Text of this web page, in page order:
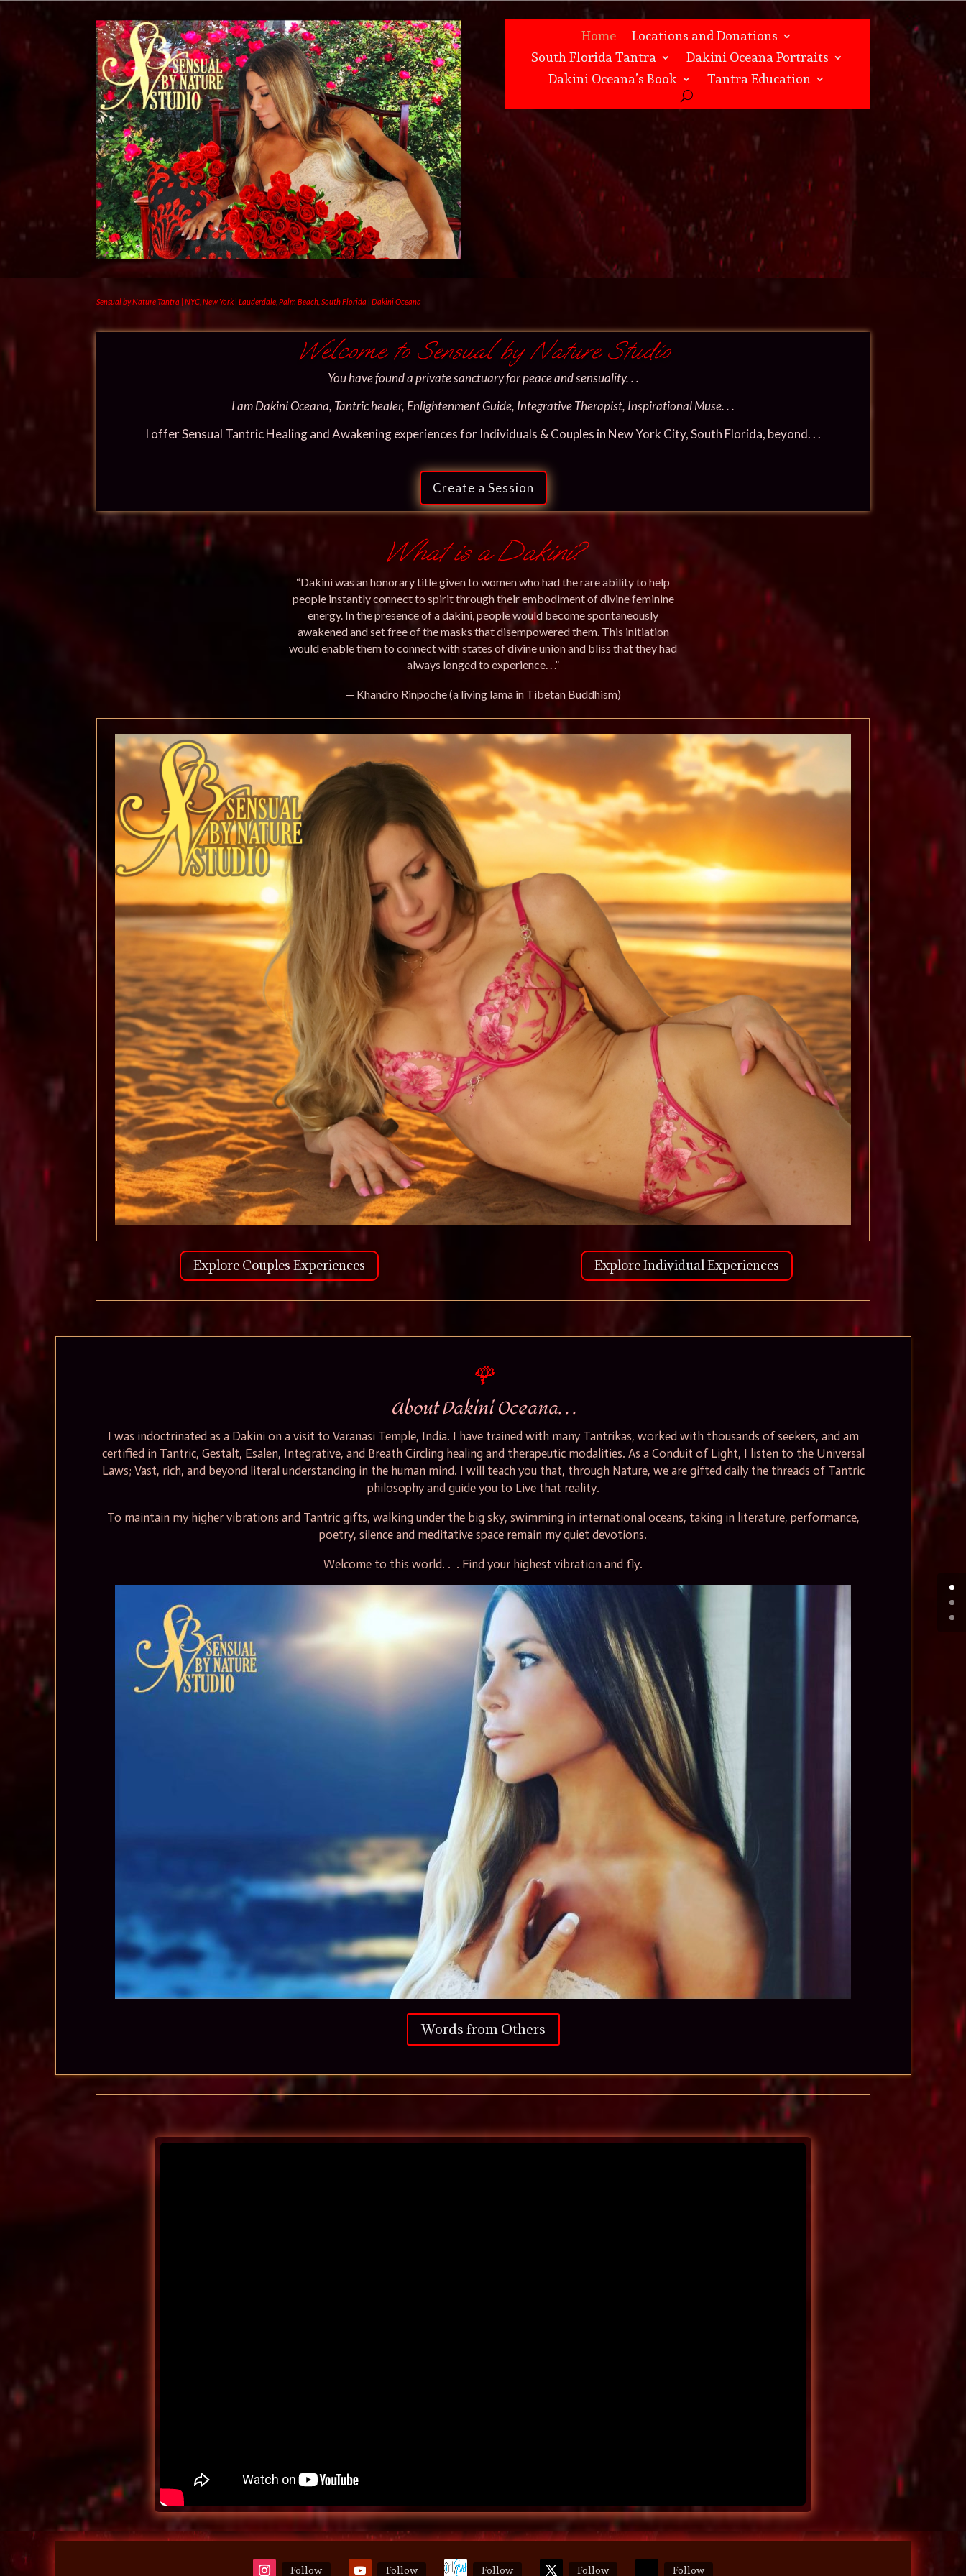
Home
Locations and Donations
South Florida Tantra
Dakini Oceana Portraits
Dakini Oceana’s Book
Tantra Education
Sensual by Nature Tantra | NYC, New York | Lauderdale, Palm Beach, South Florida | Dakini Oceana
Welcome to Sensual by Nature Studio
You have found a private sanctuary for peace and sensuality. . .
I am Dakini Oceana, Tantric healer, Enlightenment Guide, Integrative Therapist, Inspirational Muse. . .
I offer Sensual Tantric Healing and Awakening experiences for Individuals & Couples in New York City, South Florida, beyond. . .
Create a Session
What is a Dakini?
“Dakini was an honorary title given to women who had the rare ability to help
people instantly connect to spirit through their embodiment of divine feminine
energy. In the presence of a dakini, people would become spontaneously
awakened and set free of the masks that disempowered them. This initiation
would enable them to connect with states of divine union and bliss that they had
always longed to experience. . .”
— Khandro Rinpoche (a living lama in Tibetan Buddhism)
Explore Couples Experiences Explore Individual Experiences
🌹
About Dakini Oceana. . .
I was indoctrinated as a Dakini on a visit to Varanasi Temple, India. I have trained with many Tantrikas, worked with thousands of seekers, and am
certified in Tantric, Gestalt, Esalen, Integrative, and Breath Circling healing and therapeutic modalities. As a Conduit of Light, I listen to the Universal
Laws; Vast, rich, and beyond literal understanding in the human mind. I will teach you that, through Nature, we are gifted daily the threads of Tantric
philosophy and guide you to Live that reality.
To maintain my higher vibrations and Tantric gifts, walkingunder the big sky, swimming in international oceans, taking in literature, performance,
poetry, silence and meditative space remain my quiet devotions.
Welcome to this world. . . Find your highest vibration and fly.
Words from Others
Follow Follow Follow Follow Follow